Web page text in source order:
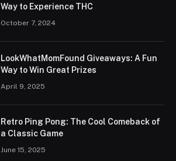
Way to Experience THC
October 7, 2024
LookWhatMomFound Giveaways: A Fun
Way to Win Great Prizes
April 9, 2025
Retro Ping Pong: The Cool Comeback of
a Classic Game
June 15, 2025